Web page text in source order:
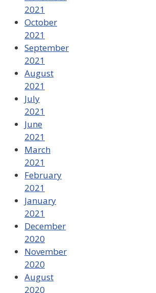
2021
October
2021
September
2021
August
2021
July
2021
June
2021
March
2021
February
2021
January
2021
December
2020
November
2020
August
2020